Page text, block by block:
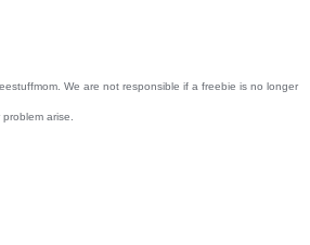
We are not responsible if a freebie is no longer
arise.